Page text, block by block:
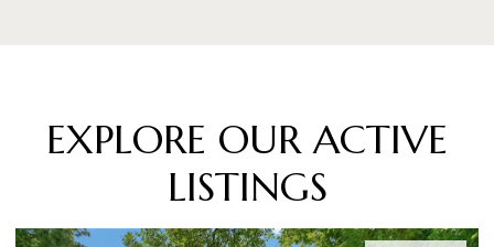
EXPLORE OUR ACTIVE
LISTINGS